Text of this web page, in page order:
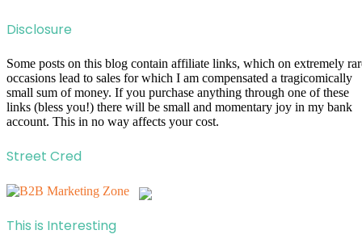
Disclosure
Some posts on this blog contain affiliate links, which on extremely
occasions lead to sales for which I am compensated a tragicomically
small sum of money. If you purchase anything through one of these
links (bless you!) there will be small and momentary joy in my bank
account. This in no way affects your cost.
Street Cred
This is Interesting